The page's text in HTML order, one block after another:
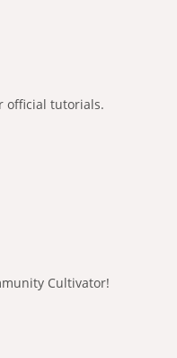
official tutorials.
Cultivator!